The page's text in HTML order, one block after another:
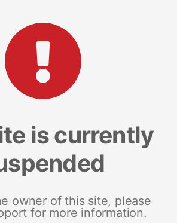
is currently
owner of this site, please
for more information.